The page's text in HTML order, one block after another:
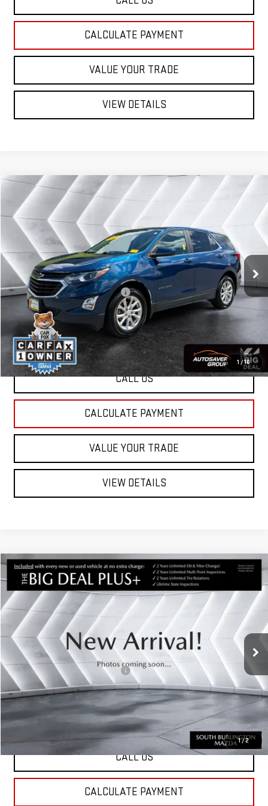
CALCULATE PAYMENT
VALUE YOUR TRADE
VIEW DETAILS
1 / 16
USED 2021CHEVROLET EQUINOX LTAWD
VIN:2GNAXUEV2M6127073 Stock:
82,819 mi Ext.
$18,579
ST. J DEAL
Less
Sale Price:
$17,980
Documentation Fee:
+$599
Big Deal Plus+ Maintenance Plan
No Charge
St. J Deal:
$18,579
Transparent pricing! No hidden fees, ever.
CALL US
CALCULATE PAYMENT
VALUE YOUR TRADE
VIEW DETAILS
Compare Vehicle
1/2
USED 2021HYUNDAI TUCSONULTIMATE
KM8J3CALXMU402589 Stock: ASM26485AModel: 844P2A45
50,864 mi
$21,291
ST. J DEAL
Less
Sale Price:
$20,692
Documentation Fee:
+$599
Big Deal Plus+ Maintenance Plan
No Charge
St. J Deal:
$21,291
Transparent pricing! No hidden fees, ever.
CALL US
CALCULATE PAYMENT
Compare Vehicle